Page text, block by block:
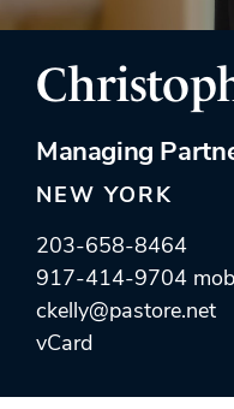
Managing
NEW YORK
203-658-8464
917-414-9704
ckelly@pastore.net
vCard